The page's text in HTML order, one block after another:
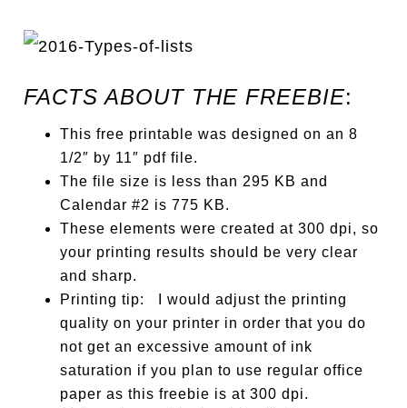
FACTS ABOUT THE FREEBIE:
This free printable was designed on an 8
1/2″ by 11″ pdf file.
The file size is less than 295 KB and
Calendar #2 is 775 KB.
These elements were created at 300 dpi, so
your printing results should be very clear
and sharp.
Printing tip: I would adjust the printing
quality on your printer in order that you do
not get an excessive amount of ink
saturation if you plan to use regular office
paper as this freebie is at 300 dpi.